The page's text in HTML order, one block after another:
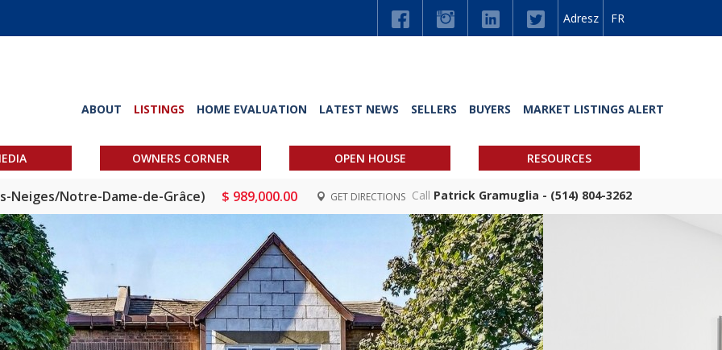
Adresz FR
ABOUT LISTINGS HOME EVALUATION LATEST NEWS SELLERS BUYERS MARKET LISTINGS ALERT
OWNERS CORNER OPEN HOUSE RESOURCES
Neiges/Notre-Dame-de-Grâce) $ 989,000.00 GET DIRECTIONS Call Patrick Gramuglia - (514) 804-3262